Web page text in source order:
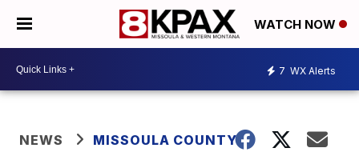
WATCH NOW
7 WX Alerts
NEWS MISSOULA COUNTY